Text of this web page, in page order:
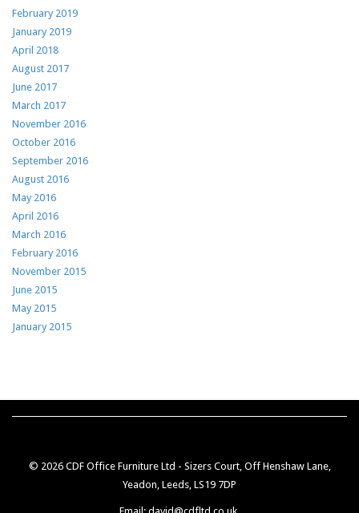
February 2019
January 2019
April 2018
August 2017
June 2017
March 2017
November 2016
October 2016
September 2016
August 2016
May 2016
April 2016
March 2016
February 2016
November 2015
June 2015
May 2015
January 2015
© 2026 CDF Office Furniture Ltd - Sizers Court, Off Henshaw Lane,
Yeadon, Leeds, LS19 7DP